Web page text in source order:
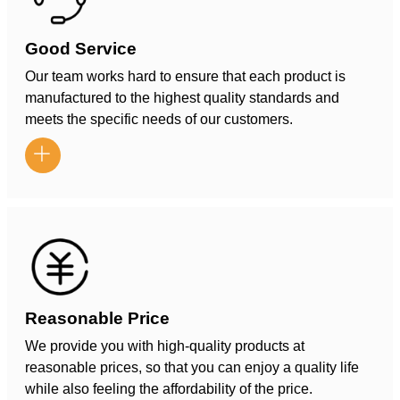
Good Service
Our team works hard to ensure that each product is
manufactured to the highest quality standards and
meets the specific needs of our customers.

Reasonable Price
We provide you with high-quality products at
reasonable prices, so that you can enjoy a quality life
while also feeling the affordability of the price.